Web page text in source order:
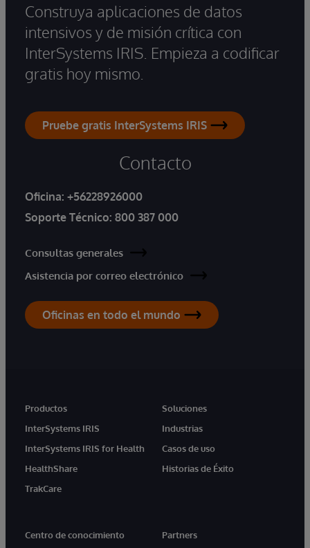
Construya aplicaciones de datos
intensivos y de misión crítica con
InterSystems IRIS. Empieza a codificar
gratis hoy mismo.
Pruebe gratis InterSystems IRIS
Contacto
Oficina: +56228926000
Soporte Técnico: 800 387 000
Consultas generales
Asistencia por correo electrónico
Oficinas en todo el mundo
Productos
InterSystems IRIS
InterSystems IRIS for Health
HealthShare
TrakCare
Soluciones
Industrias
Casos de uso
Historias de Éxito
Centro de conocimiento
Partners